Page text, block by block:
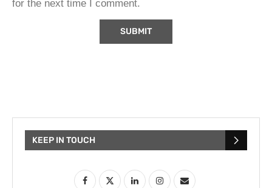
for the next time I comment.
KEEP IN TOUCH